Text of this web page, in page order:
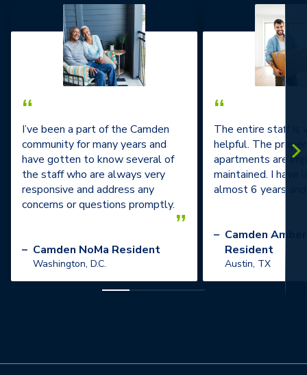
“
I’ve been a part of the Camden
community for many years and
have gotten to know several of
the staff who are always very
responsive and address any
concerns or questions promptly.
”
– Camden NoMa Resident
Washington, D.C.
“
The entire staff is
helpful. The
apartments are
maintained. I have
almost 6 years
– Camden
Resident
Austin, TX